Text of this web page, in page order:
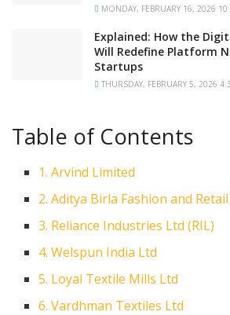
MONDAY, FEBRUARY 16, 2026
Explained: How the
Will Redefine Platform
Startups
THURSDAY, FEBRUARY 5, 2026
Table of Contents
1. Arvind Limited
2. Aditya Birla Fashion and
3. Reliance Industries Ltd (RIL)
4. Welspun India Ltd
5. Loyal Textile Mills Ltd
6. Vardhman Textiles Ltd